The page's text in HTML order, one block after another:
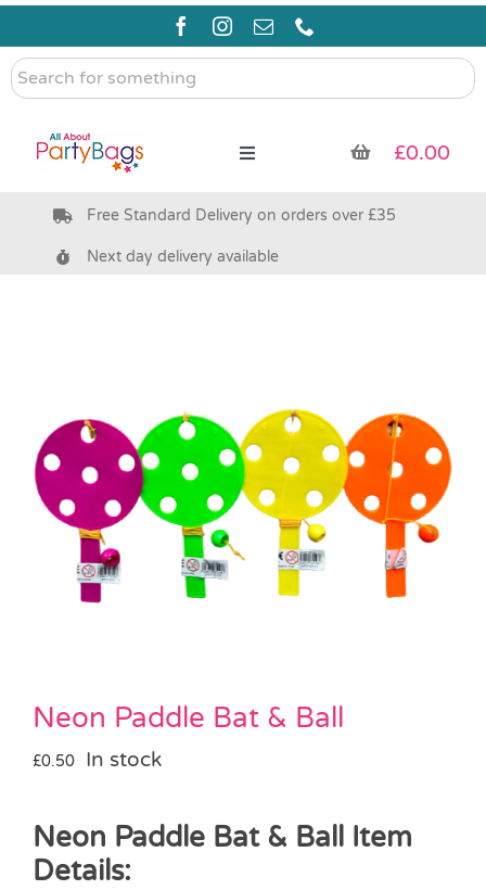
Skip
content
Search
for
Toggle
Pre Filled Party Bags
Party Supplies & Games
Pass the Parcel
Halloween
£0.00
Free Standard Delivery on orders over £35
Next day delivery available
Neon Paddle Bat & Ball
£0.50 In stock
Neon Paddle Bat & Ball Item
Details: